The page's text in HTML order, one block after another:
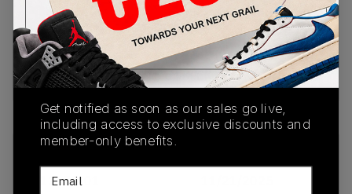
PRODUCT
DESCRIPTION
SHIPPING
INFORMATION
AUTHENTICATION
PROCESS
Buy & sell this product on KLEKT.
312130-01
Get notified as soon as our sales go live,
including access to exclusive discounts and
member-only benefits.
Email